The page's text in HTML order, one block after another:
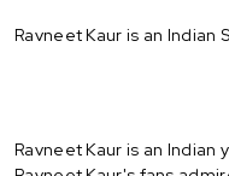
Ravneet Kaur is an Indian
Ravneet Kaur is an Indian